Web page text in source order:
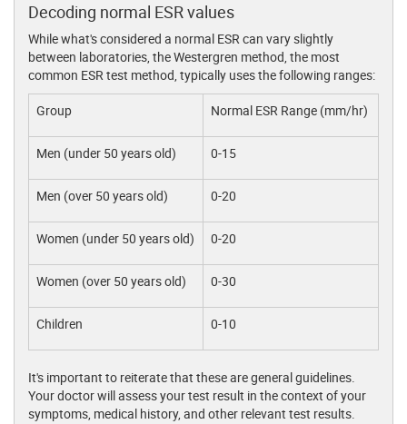
Decoding normal ESR values
While what's considered a normal ESR can vary slightly
between laboratories, the Westergren method, the most
common ESR test method, typically uses the following ranges:
Group Normal ESR Range (mm/hr)
Men (under 50 years old) 0-15
Men (over 50 years old) 0-20
Women (under 50 years old) 0-20
Women (over 50 years old) 0-30
Children 0-10
It's important to reiterate that these are general guidelines.
Your doctor will assess your test result in the context of your
symptoms, medical history, and other relevant test results.